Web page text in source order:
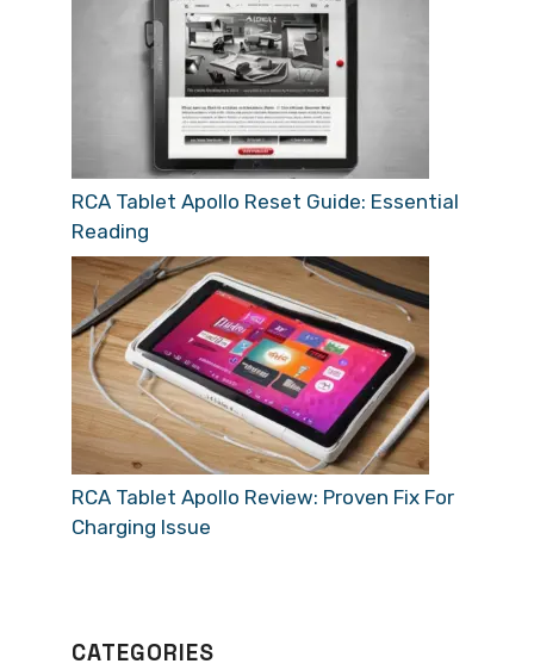
RCA Tablet Apollo Reset Guide: Essential
Reading
RCA Tablet Apollo Review: Proven Fix For
Charging Issue
CATEGORIES